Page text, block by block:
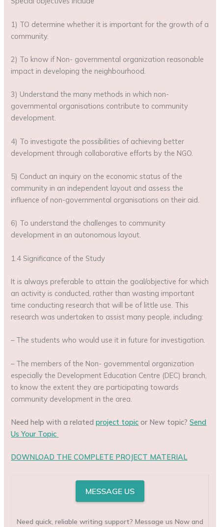
1) TO determine whether it is important for the growth of a
community.
2) To know if Non- governmental organization reasonable
impact in developing the neighbourhood.
3) Understand the many methods in which non-
governmental organisations contribute to community
development.
4) To investigate the possibilities of achieving better
development through collaborative efforts by the NGO.
5) Conduct an inquiry on the economic status of the
community in an independent layout and assess the
influence of non-governmental organisations on their aid.
6) To understand the challenges to community
development in an autonomous layout.
1.4 Significance of the Study
It is always preferable to attain the goal/objective for which
an activity is conducted, rather than wasting important
time conducting research that will be of little use. This
research was undertaken to assist many people, including:
– The students who would use it in future for investigation.
– The members of the Non- governmental organization
especially the Development Education Centre (DEC) branch,
to know the extent they are participating towards
community development in the area.
Need help with a relatedproject topic or New topic?Send
Us Your Topic
DOWNLOAD THE COMPLETE PROJECT MATERIAL
MESSAGE US
Need quick, reliable writing support? Message us Now and